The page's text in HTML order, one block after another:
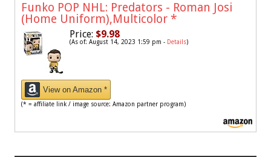
Funko POP NHL: Predators - Roman Josi
(Home Uniform),Multicolor *
Price: $9.98
(As of: August 14, 2023 1:59 pm - Details)
View on Amazon *
(* = affiliate link / image source: Amazon partner program)